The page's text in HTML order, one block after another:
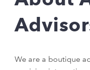
We are a boutique